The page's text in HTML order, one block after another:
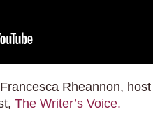
Rheannon, host
The Writer’s Voice.